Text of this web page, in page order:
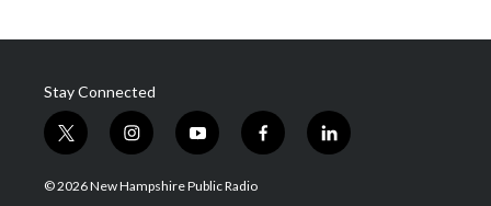
Stay Connected
t
w
i
i
n
s
y
o
u
f
a
l
i
© 2026 New Hampshire Public Radio